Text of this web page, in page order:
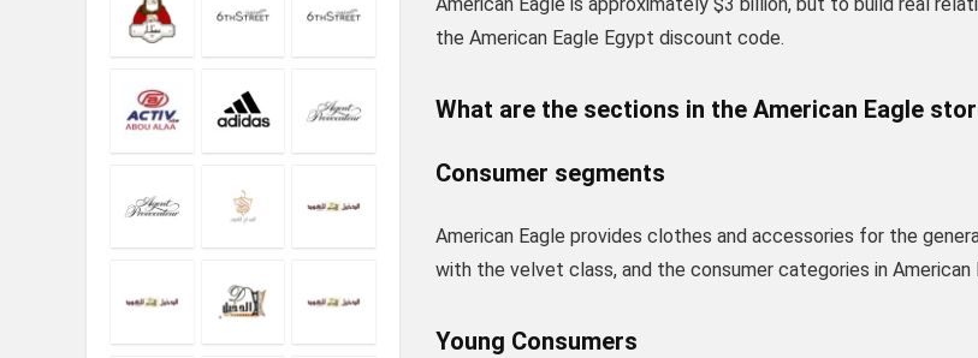
American Eagle is approximately $3 billion, but to build real
the American Eagle Egypt discount code.
What are the sections in the American Eagle
Consumer segments
American Eagle provides clothes and accessories for the
with the velvet class, and the consumer categories in American
Young Consumers